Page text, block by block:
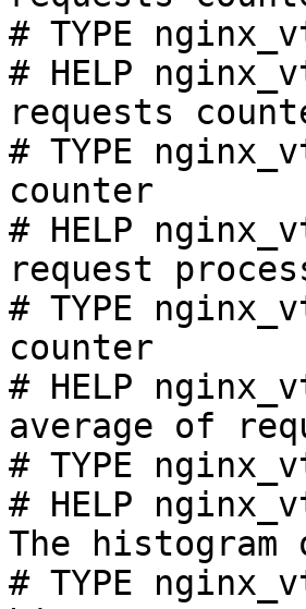
# TYPE
# HELP
requests
# TYPE
counter
# HELP
request
# TYPE
counter
# HELP
average of
# TYPE
# HELP
The
# TYPE